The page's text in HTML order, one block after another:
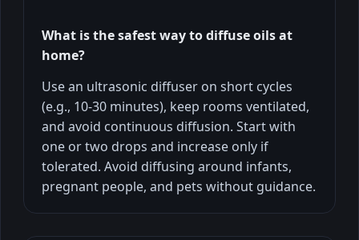
What is the safest way to diffuse oils at
home?
Use an ultrasonic diffuser on short cycles
(e.g., 10-30 minutes), keep rooms ventilated,
and avoid continuous diffusion. Start with
one or two drops and increase only if
tolerated. Avoid diffusing around infants,
pregnant people, and pets without guidance.